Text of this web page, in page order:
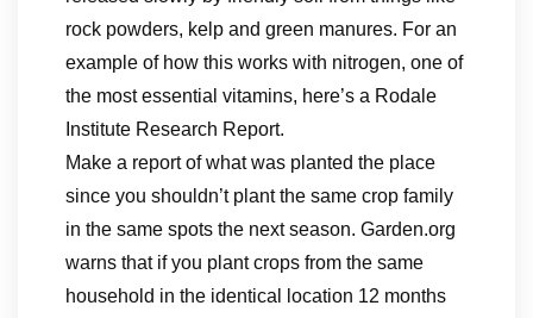
rock powders, kelp and green manures. For an
example of how this works with nitrogen, one of
the most essential vitamins, here’s a Rodale
Institute Research Report.
Make a report of what was planted the place
since you shouldn’t plant the same crop family
in the same spots the next season. Garden.org
warns that if you plant crops from the same
household in the identical location 12 months